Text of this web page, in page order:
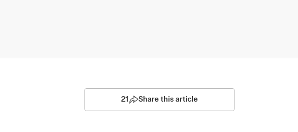
21 Share this article